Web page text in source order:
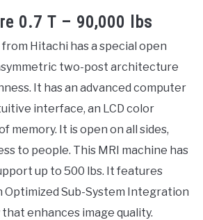
0.7 T – 90,000 lbs
Hitachi has a special open
two-post architecture
It has an advanced computer
interface, an LCD color
memory. It is open on all sides,
to people. This MRI machine has
up to 500 lbs. It features
Sub-System Integration
enhances image quality.